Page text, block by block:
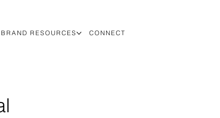
BRAND RESOURCES CONNECT